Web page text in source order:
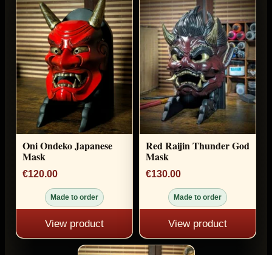
Oni Ondeko Japanese
Mask
€120.00
Made to order
View product
Red Raijin Thunder God
Mask
€130.00
Made to order
View product